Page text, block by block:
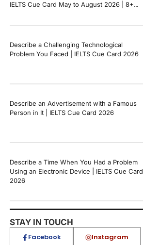
IELTS Cue Card May to August 2026 | 8+
Describe a Challenging Technological
Problem You Faced | IELTS Cue Card 2026
Describe an Advertisement with a Famous
Person in It | IELTS Cue Card 2026
Describe a Time When You Had a Problem
Using an Electronic Device | IELTS Cue Card
2026
STAY IN TOUCH
Facebook Instagram